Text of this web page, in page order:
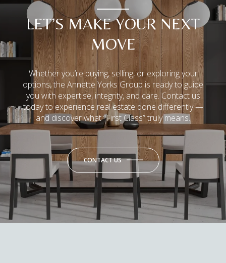
LET’S MAKE YOUR NEXT
MOVE
Whether you’re buying, selling, or exploring your
options, the Annette Yorks Group is ready to guide
you with expertise, integrity, and care. Contact us
today to experience real estate done differently —
and discover what “First Class” truly means.
CONTACT US